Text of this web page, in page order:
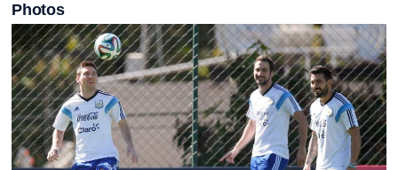
Photos